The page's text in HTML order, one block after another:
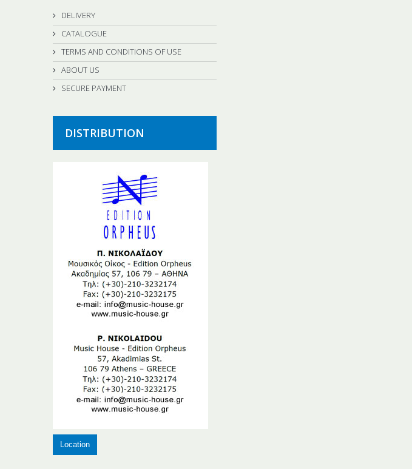
DELIVERY
CATALOGUE
TERMS AND CONDITIONS OF USE
ABOUT US
SECURE PAYMENT
DISTRIBUTION
Location